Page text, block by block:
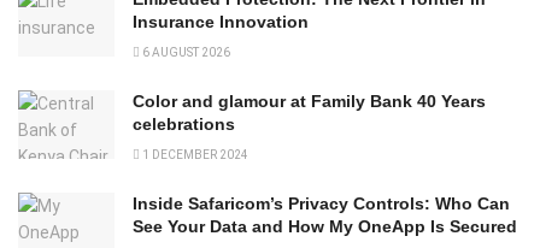
Insurance Innovation
6 AUGUST 2026
Color and glamour at Family Bank 40 Years
celebrations
1 DECEMBER 2024
Inside Safaricom’s Privacy Controls: Who Can
See Your Data and How My OneApp Is Secured